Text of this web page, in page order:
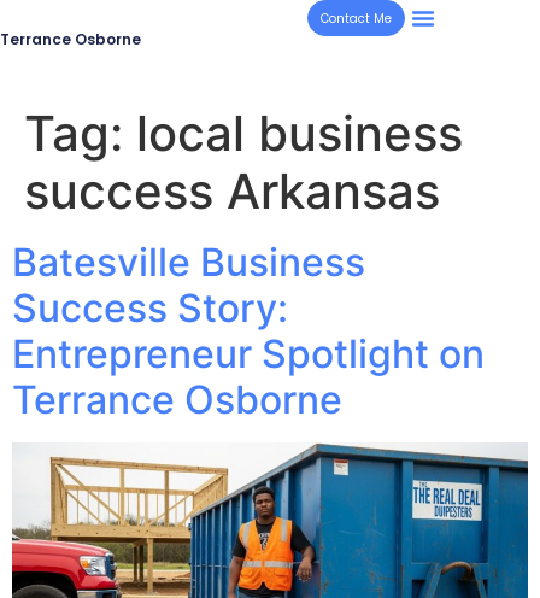
Terrance Osborne
Contact Me
Tag: local business
success Arkansas
Batesville Business
Success Story:
Entrepreneur Spotlight on
Terrance Osborne